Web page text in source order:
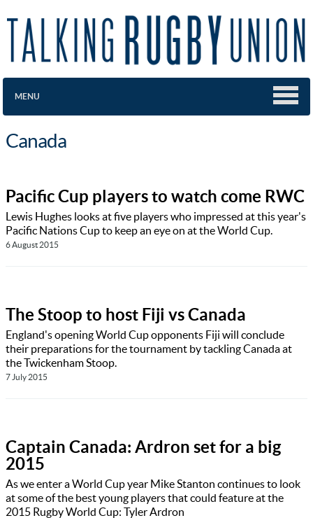
MENU
Canada
Pacific Cup players to watch come RWC
Lewis Hughes looks at five players who impressed at this year's
Pacific Nations Cup to keep an eye on at the World Cup.
6 August 2015
The Stoop to host Fiji vs Canada
England's opening World Cup opponents Fiji will conclude
their preparations for the tournament by tackling Canada at
the Twickenham Stoop.
7 July 2015
Captain Canada: Ardron set for a big
2015
As we enter a World Cup year Mike Stanton continues to look
at some of the best young players that could feature at the
2015 Rugby World Cup: Tyler Ardron